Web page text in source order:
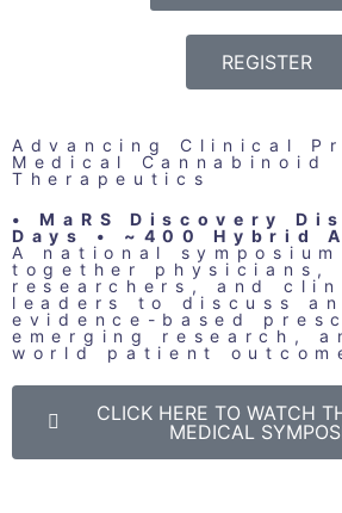
REGISTER
Advancing Clinical
Medical Cannabinoid
Therapeutics
• MaRS Discovery
Days • ~400 Hybrid
A national
together physicians,
researchers, and
leaders to discuss
evidence-based
emerging research,
world patient
CLICK HERE TO WATCH
MEDICAL